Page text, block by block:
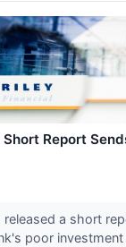
Report
a short
poor investment